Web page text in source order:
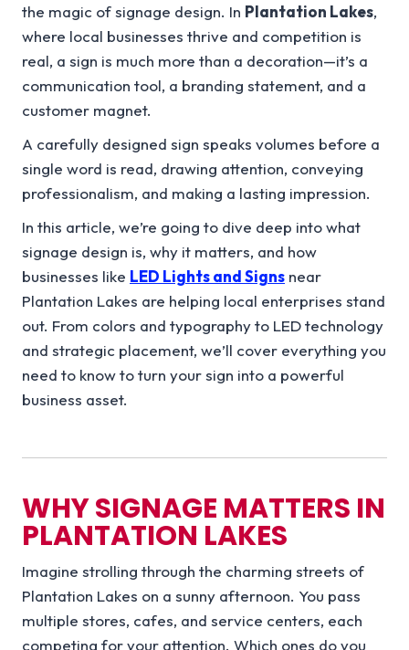
the magic of signage design. In Plantation Lakes,
where local businesses thrive and competition is
real, a sign is much more than a decoration—it’s a
communication tool, a branding statement, and a
customer magnet.
A carefully designed sign speaks volumes before a
single word is read, drawing attention, conveying
professionalism, and making a lasting impression.
In this article, we’re going to dive deep into what
signage design is, why it matters, and how
businesses like LED Lights and Signs near
Plantation Lakes are helping local enterprises stand
out. From colors and typography to LED technology
and strategic placement, we’ll cover everything you
need to know to turn your sign into a powerful
business asset.
WHY SIGNAGE MATTERS IN
PLANTATION LAKES
Imagine strolling through the charming streets of
Plantation Lakes on a sunny afternoon. You pass
multiple stores, cafes, and service centers, each
competing for your attention. Which ones do you